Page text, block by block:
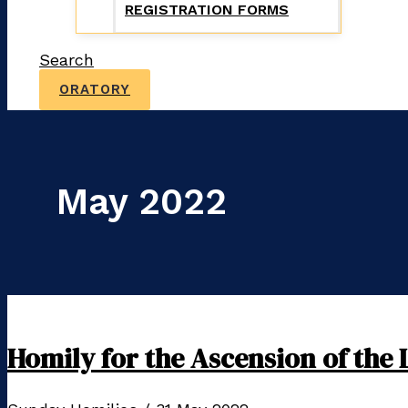
REGISTRATION FORMS
Search
ORATORY
May 2022
Homily for the Ascension of the